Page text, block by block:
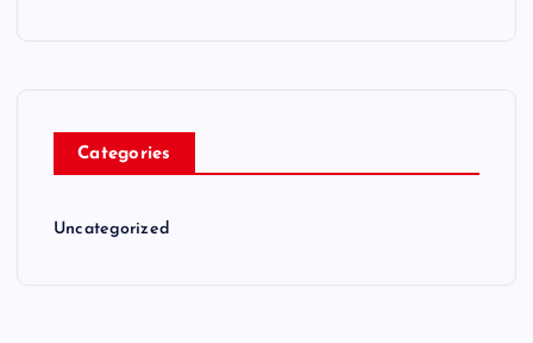
Categories
Uncategorized